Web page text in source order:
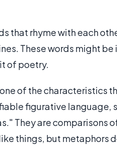
that rhyme with each
These words might
of poetry.
of the characteristics
figurative language,
They are comparisons
things, but metaphors